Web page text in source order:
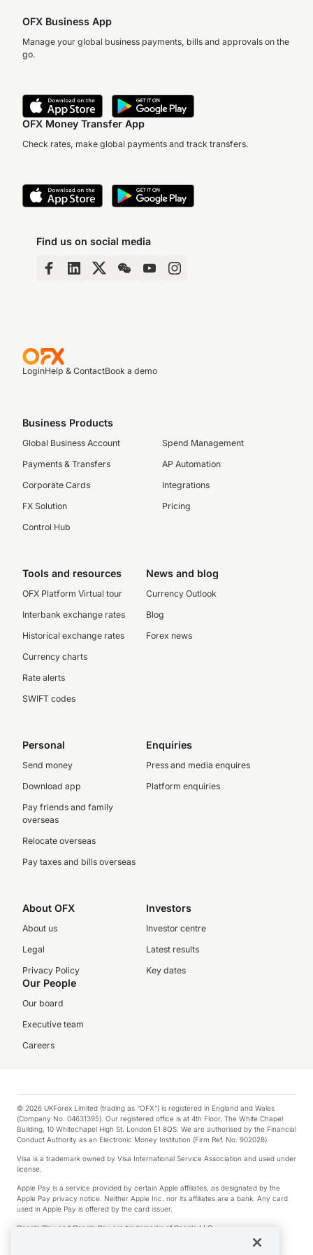
OFX Business App
Manage your global business payments, bills and approvals on the
go.
OFX Money Transfer App
Check rates, make global payments and track transfers.
Find us on social media
LoginHelp & ContactBook a demo
Business Products
Global Business Account
Payments & Transfers
Corporate Cards
FX Solution
Control Hub
Spend Management
AP Automation
Integrations
Pricing
Tools and resources
OFX Platform Virtual tour
Interbank exchange rates
Historical exchange rates
Currency charts
Rate alerts
SWIFT codes
News and blog
Currency Outlook
Blog
Forex news
Personal
Send money
Download app
Pay friends and family
overseas
Relocate overseas
Pay taxes and bills overseas
Enquiries
Press and media enquires
Platform enquiries
About OFX
About us
Legal
Privacy Policy
Investors
Investor centre
Latest results
Key dates
Our People
Our board
Executive team
Careers
© 2026 UKForex Limited (trading as “OFX”) is registered in England and Wales
(Company No. 04631395). Our registered office is at 4th Floor, The White Chapel
Building, 10 Whitechapel High St, London E1 8QS. We are authorised by the Financial
Conduct Authority as an Electronic Money Institution (Firm Ref. No. 902028).
Visa is a trademark owned by Visa International Service Association and used under
license.
Apple Pay is a service provided by certain Apple affiliates, as designated by the
Apple Pay privacy notice. Neither Apple Inc. nor its affiliates are a bank. Any card
used in Apple Pay is offered by the card issuer.
Google Play and Google Pay are trademarks of Google LLC.
*Cashback rewards are only available to those OFX Clients who are on an OFX